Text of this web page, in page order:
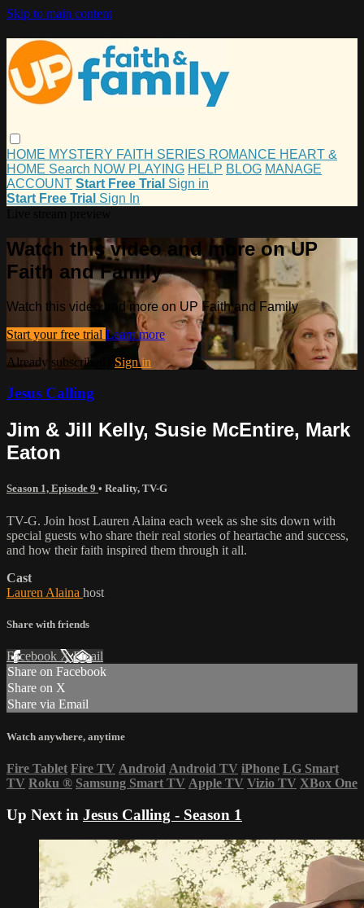
Skip to main content
HOME MYSTERY FAITH SERIES ROMANCE HEART &
HOME Search NOW PLAYING HELP BLOG MANAGE
ACCOUNT Start Free Trial Sign in
Start Free Trial Sign In
Watch this video and more on UP
Faith and Family
Watch this video and more on UP Faith and Family
Start your free trial Learn more
Already subscribed? Sign in
Jesus Calling
Jim & Jill Kelly, Susie McEntire, Mark
Eaton
Season 1, Episode 9 • Reality, TV-G
TV-G. Join host Lauren Alaina each week as she sits down with
special guests who share their real stories of heartache and success,
and how their faith inspired them through it all.
Cast
Lauren Alaina host
Share with friends
Facebook XEmail
Share on Facebook
Share on X
Share via Email
Watch anywhere, anytime
Fire Tablet Fire TV Android Android TV iPhone LG Smart
TV Roku ® Samsung Smart TV Apple TV Vizio TV XBox One
Up Next in Jesus Calling - Season 1